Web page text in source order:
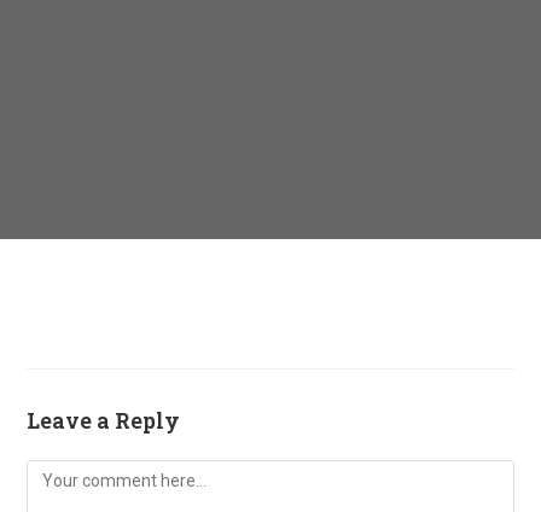
Leave a Reply